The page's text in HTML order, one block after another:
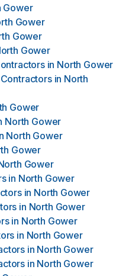
Gower
Gower
Gower
Gower
in North Gower
in North
Gower
North Gower
North Gower
Gower
Gower
in North Gower
in North Gower
in North Gower
in North Gower
in North Gower
in North Gower
in North Gower